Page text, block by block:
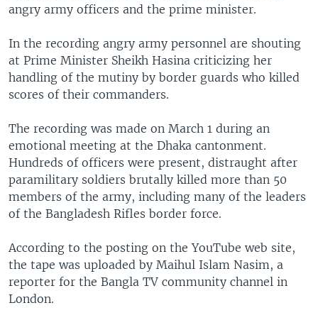
SOUTH & CENTRAL ASIA
Languages
angry army officers and the prime minister.
In the recording angry army personnel are shouting
at Prime Minister Sheikh Hasina criticizing her
handling of the mutiny by border guards who killed
scores of their commanders.
The recording was made on March 1 during an
emotional meeting at the Dhaka cantonment.
Hundreds of officers were present, distraught after
paramilitary soldiers brutally killed more than 50
members of the army, including many of the leaders
of the Bangladesh Rifles border force.
According to the posting on the YouTube web site,
the tape was uploaded by Maihul Islam Nasim, a
reporter for the Bangla TV community channel in
London.